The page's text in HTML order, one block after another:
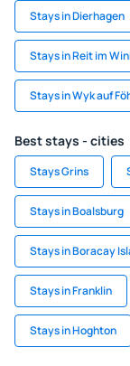
Stays in Dierhagen
Stays in Reit im
Stays in Wyk auf
Best stays - cities
Stays Grins
Stays in Boalsburg
Stays in Boracay
Stays in Franklin
Stays in Hoghton